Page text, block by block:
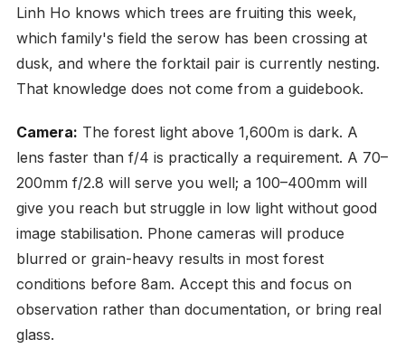
Linh Ho knows which trees are fruiting this week,
which family's field the serow has been crossing at
dusk, and where the forktail pair is currently nesting.
That knowledge does not come from a guidebook.
Camera: The forest light above 1,600m is dark. A
lens faster than f/4 is practically a requirement. A 70–
200mm f/2.8 will serve you well; a 100–400mm will
give you reach but struggle in low light without good
image stabilisation. Phone cameras will produce
blurred or grain-heavy results in most forest
conditions before 8am. Accept this and focus on
observation rather than documentation, or bring real
glass.